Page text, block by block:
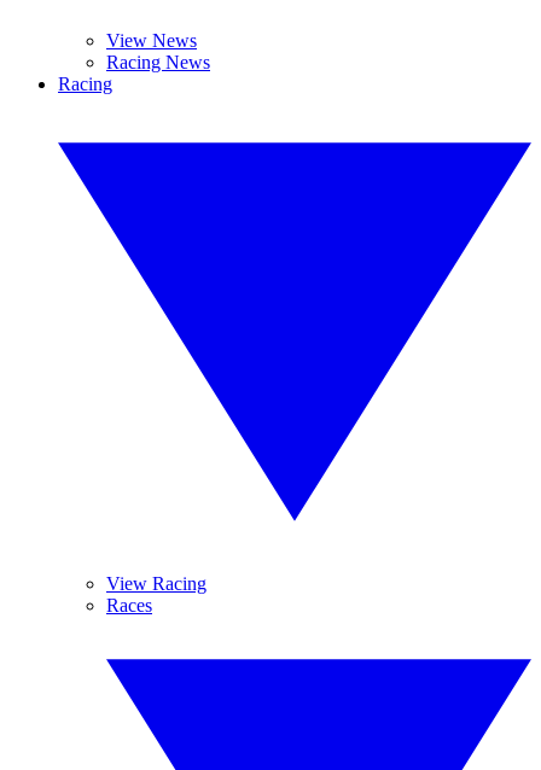
View News
Racing News
Racing
View Racing
Races